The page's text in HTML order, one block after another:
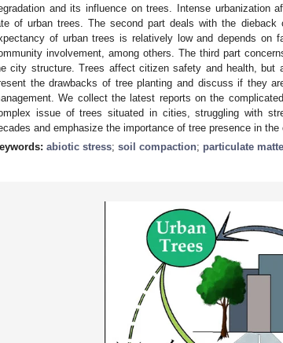
and its influence on trees. Intense urbanization
of urban trees. The second part deals with the
of urban trees is relatively low and depends on
involvement, among others. The third part
city structure. Trees affect citizen safety and health, but
the drawbacks of tree planting and discuss if they
We collect the latest reports on the
issue of trees situated in cities, struggling with
and emphasize the importance of tree presence in the
abiotic stress; soil compaction; particulate